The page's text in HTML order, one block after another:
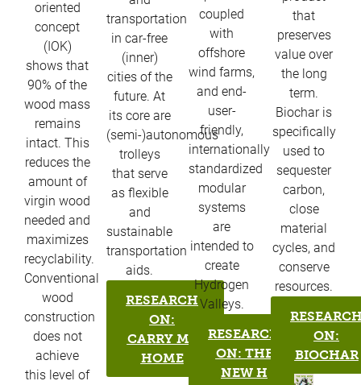
oriented
concept
(IOK)
shows that
90% of the
wood mass
remains
intact. This
reduces the
amount of
virgin wood
needed and
maximizes
recyclability.
Conventional
wood
construction
does not
achieve
this level of
transportation
in car-free
(inner)
cities of the
future. At
its core are
(semi-)autonomous
trolleys
that serve
as flexible
and
sustainable
transportation
aids.
RESEARCH
ON:
CARRY ME
HOME
coupled
with
offshore
wind farms,
and end-
user-
friendly,
internationally
standardized
modular
systems
are
intended to
create
Hydrogen
Valleys.
RESEARCH
ON: THE
NEW H
that
preserves
value over
the long
term.
Biochar is
specifically
used to
sequester
carbon,
close
material
cycles, and
conserve
resources.
ON:
BIOCHAR